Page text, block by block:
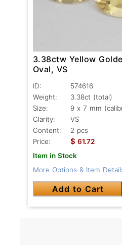
3.38ctw Yellow
Oval, VS
ID:
574616
Weight:
3.38ct (total)
Size:
9 x 7 mm
Clarity:
VS
Content:
2 pcs
Price:
$ 61.72
Item in Stock
More Options & Item
Add to Cart